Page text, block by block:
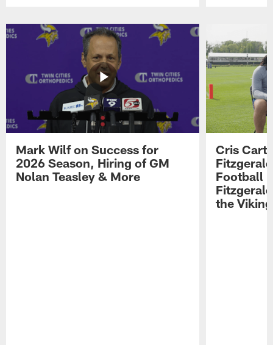
Mark Wilf on Success for
2026 Season, Hiring of GM
Nolan Teasley & More
Cris
Football
the